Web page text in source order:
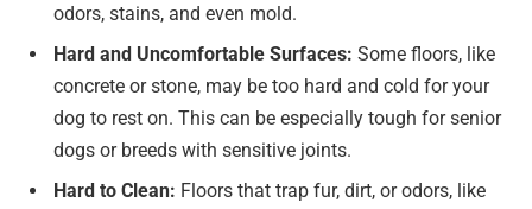
odors, stains, and even mold.
Hard and Uncomfortable Surfaces: Some floors, like
concrete or stone, may be too hard and cold for your
dog to rest on. This can be especially tough for senior
dogs or breeds with sensitive joints.
Hard to Clean: Floors that trap fur, dirt, or odors, like